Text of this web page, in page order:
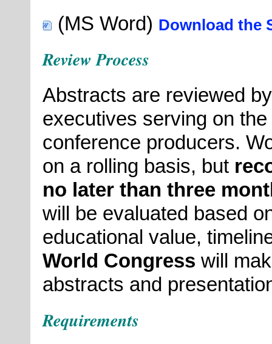
(MS Word) Download the
Review Process
Abstracts are reviewed
executives serving on the
conference producers.
on a rolling basis, but
no later than three
will be evaluated based
educational value,
World Congress will
abstracts and
Requirements